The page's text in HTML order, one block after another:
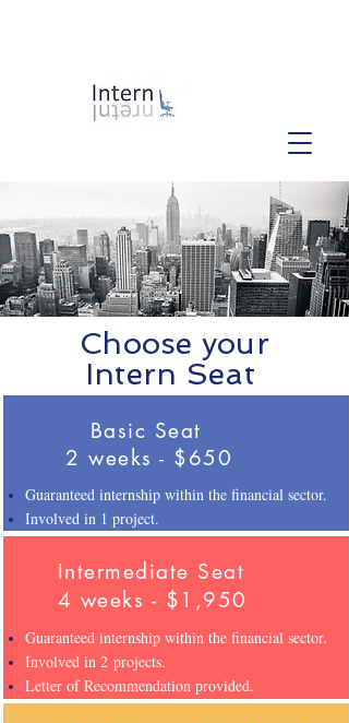
Choose your
Intern Seat
Basic Seat
2 weeks - $650
Guaranteed internship within the financial sector.
Involved in 1 project.
Intermediate Seat
4 weeks - $1,950
Guaranteed internship within the financial sector.
Involved in 2 projects.
Letter of Recommendation provided.